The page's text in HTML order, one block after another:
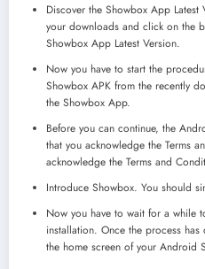
Discover the Showbox App
your downloads and click on the
Showbox App Latest Version.
Now you have to start the
Showbox APK from the recently
the Showbox App.
Before you can continue, the
that you acknowledge the Terms
acknowledge the Terms and
Introduce Showbox. You should
Now you have to wait for a while
installation. Once the process
the home screen of your Android